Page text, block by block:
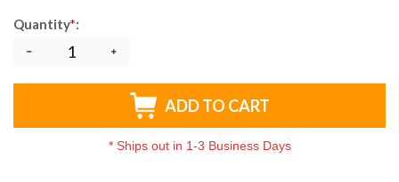
Quantity*:
ADD TO CART
* Ships out in 1-3 Business Days